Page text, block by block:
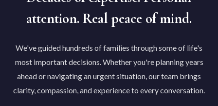
attention. Real peace of mind.
We've guided hundreds of families through some of life's
most important decisions. Whether you're planning years
ahead or navigating an urgent situation, our team brings
clarity, compassion, and experience to every conversation.